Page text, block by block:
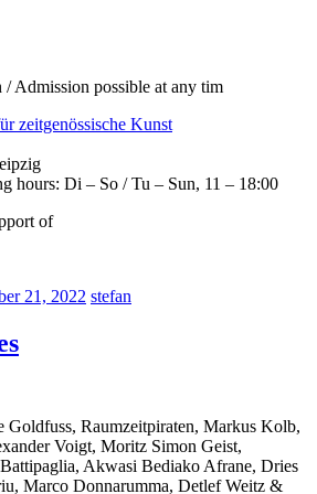
Admission possible at any tim
zeitgenössische Kunst
hours: Di – So / Tu – Sun, 11 – 18:00
of
21, 2022 stefan
Raumzeitpiraten, Markus Kolb,
Voigt, Moritz Simon Geist,
Akwasi Bediako Afrane, Dries
Marco Donnarumma, Detlef Weitz &